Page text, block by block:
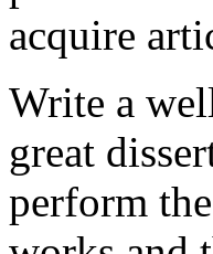
acquire
Write a
great
perform